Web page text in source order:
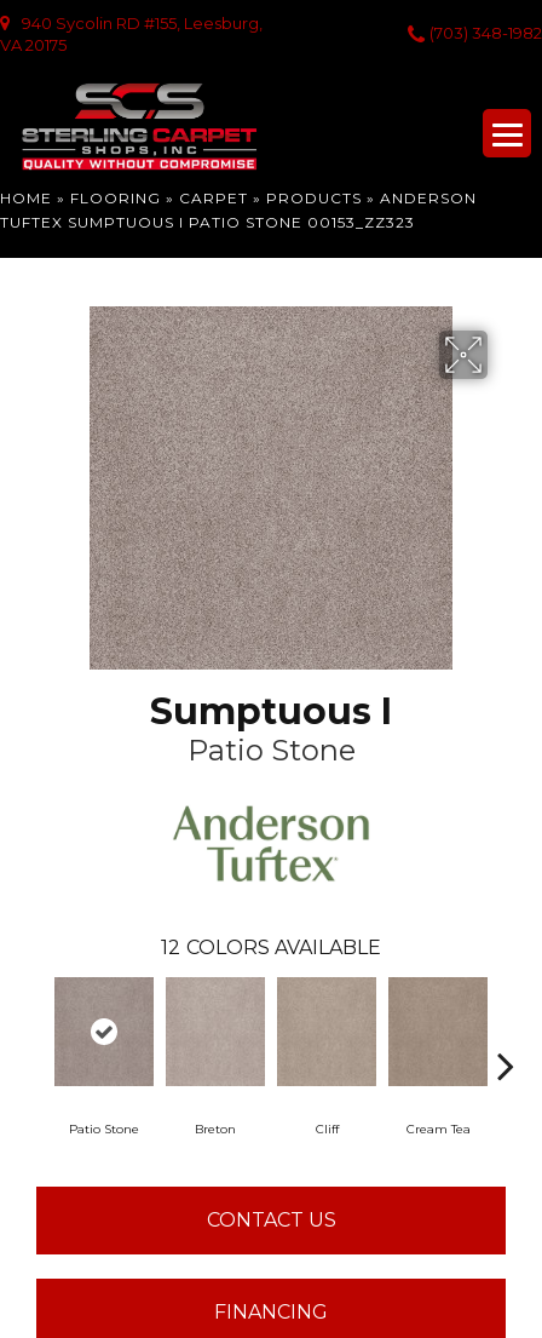
940 Sycolin RD #155, Leesburg,
VA 20175
(703) 348-1982
HOME » FLOORING » CARPET » PRODUCTS » ANDERSON
TUFTEX SUMPTUOUS I PATIO STONE 00153_ZZ323
Sumptuous I
Patio Stone
12 COLORS AVAILABLE
Patio Stone Breton Cliff Cream Tea
CONTACT US
FINANCING